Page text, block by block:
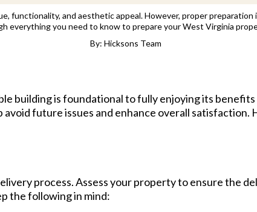
functionality, and aesthetic appeal. However, proper
everything you need to know to prepare your West Virginia
By: Hicksons Team
building is foundational to fully enjoying its
future issues and enhance overall satisfaction.
process. Assess your property to ensure the
the following in mind: